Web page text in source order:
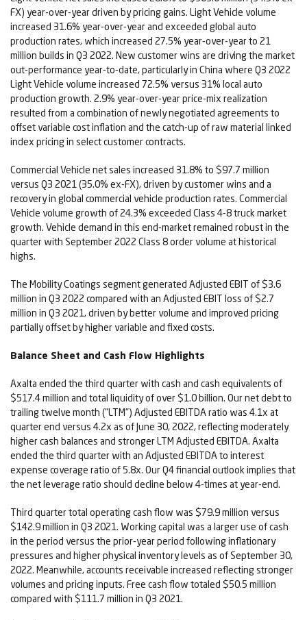
FX) year-over-year driven by pricing gains. Light Vehicle volume
increased 31.6% year-over-year and exceeded global auto
production rates, which increased 27.5% year-over-year to 21
million builds in Q3 2022. New customer wins are driving the market
out-performance year-to-date, particularly in China where Q3 2022
Light Vehicle volume increased 72.5% versus 31% local auto
production growth. 2.9% year-over-year price-mix realization
resulted from a combination of newly negotiated agreements to
offset variable cost inflation and the catch-up of raw material linked
index pricing in select customer contracts.
Commercial Vehicle net sales increased 31.8% to $97.7 million
versus Q3 2021 (35.0% ex-FX), driven by customer wins and a
recovery in global commercial vehicle production rates. Commercial
Vehicle volume growth of 24.3% exceeded Class 4-8 truck market
growth. Vehicle demand in this end-market remained robust in the
quarter with September 2022 Class 8 order volume at historical
highs.
The Mobility Coatings segment generated Adjusted EBIT of $3.6
million in Q3 2022 compared with an Adjusted EBIT loss of $2.7
million in Q3 2021, driven by better volume and improved pricing
partially offset by higher variable and fixed costs.
Balance Sheet and Cash Flow Highlights
Axalta ended the third quarter with cash and cash equivalents of
$517.4 million and total liquidity of over $1.0 billion. Our net debt to
trailing twelve month ("LTM") Adjusted EBITDA ratio was 4.1x at
quarter end versus 4.2x as of June 30, 2022, reflecting moderately
higher cash balances and stronger LTM Adjusted EBITDA. Axalta
ended the third quarter with an Adjusted EBITDA to interest
expense coverage ratio of 5.8x. Our Q4 financial outlook implies that
the net leverage ratio should decline below 4-times at year-end.
Third quarter total operating cash flow was $79.9 million versus
$142.9 million in Q3 2021. Working capital was a larger use of cash
in the period versus the prior-year period following inflationary
pressures and higher physical inventory levels as of September 30,
2022. Meanwhile, accounts receivable increased reflecting stronger
volumes and pricing inputs. Free cash flow totaled $50.5 million
compared with $111.7 million in Q3 2021.